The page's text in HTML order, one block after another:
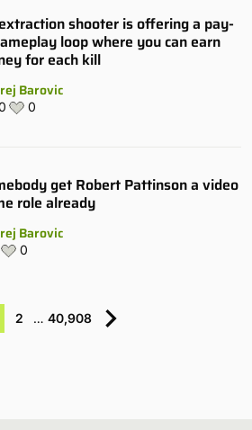
shooter is offering a pay-
loop where you can earn
for each kill
Barovic
0
get Robert Pattinson a video
role already
Barovic
0
2 … 40,908